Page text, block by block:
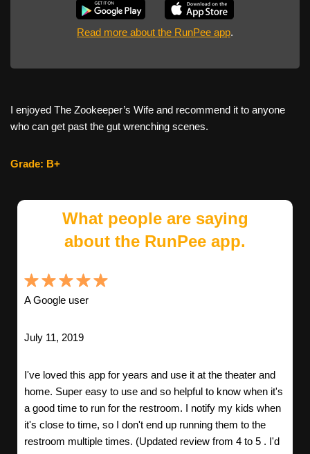
Read more about the RunPee app.
I enjoyed The Zookeeper’s Wife and recommend it to anyone
who can get past the gut wrenching scenes.
Grade: B+
What people are saying
about the RunPee app.
A Google user
July 11, 2019
I've loved this app for years and use it at the theater and
home. Super easy to use and so helpful to know when it's
a good time to run for the restroom. I notify my kids when
it's close to time, so I don't end up running them to the
restroom multiple times. (Updated review from 4 to 5 . I'd